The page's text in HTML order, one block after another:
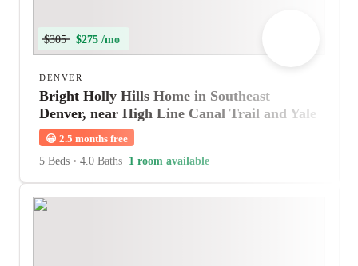
$305 $275 /mo
DENVER
Bright Holly Hills Home in Southeast
Denver, near High Line Canal Trail and Yale
Station
😀 2.5 months free
5 Beds • 4.0 Baths 1 room available